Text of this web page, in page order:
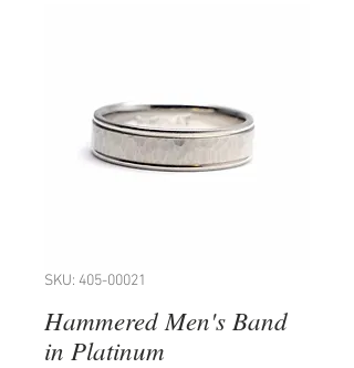
SKU: 405-00021
Hammered Men's Band
in Platinum